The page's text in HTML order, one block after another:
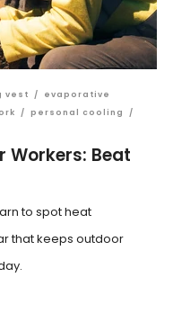
vest /
evaporative
/ personal cooling
/
Workers: Beat
to spot heat
that keeps outdoor